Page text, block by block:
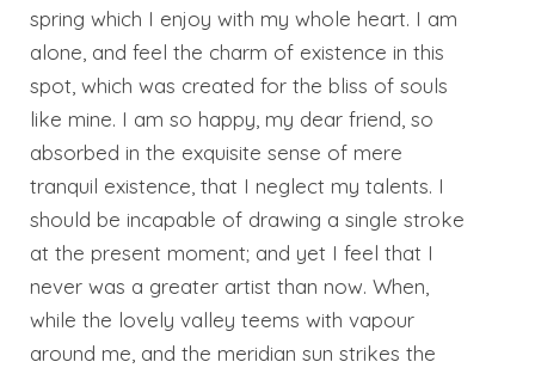
spring which I enjoy with my whole heart. I am
alone, and feel the charm of existence in this
spot, which was created for the bliss of souls
like mine. I am so happy, my dear friend, so
absorbed in the exquisite sense of mere
tranquil existence, that I neglect my talents. I
should be incapable of drawing a single stroke
at the present moment; and yet I feel that I
never was a greater artist than now. When,
while the lovely valley teems with vapour
around me, and the meridian sun strikes the